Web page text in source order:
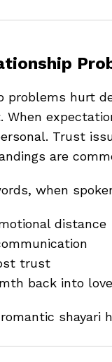
problems hurt
When
Trust
are
when
distance
trust
back into love
shayari